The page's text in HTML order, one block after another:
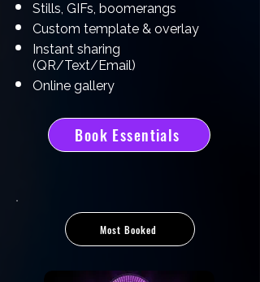
Stills, GIFs, boomerangs
Custom template & overlay
Instant sharing
(QR/Text/Email)
Online gallery
Book Essentials
Most Booked